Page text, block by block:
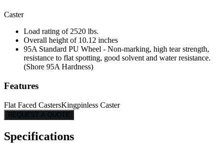
Caster
Load rating of 2520 lbs.
Overall height of 10.12 inches
95A Standard PU Wheel - Non-marking, high tear strength,
resistance to flat spotting, good solvent and water resistance.
(Shore 95A Hardness)
Features
Flat Faced CastersKingpinless Caster
REQUEST A QUOTE
Specifications